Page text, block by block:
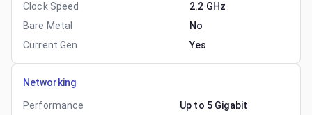
Clock Speed
2.2 GHz
Bare Metal
No
Current Gen
Yes
Networking
Performance
Up to 5 Gigabit